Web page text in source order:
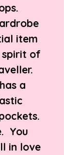
item
spirit of
a
You
in love